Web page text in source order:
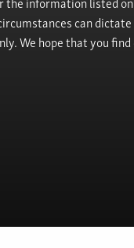
can
We hope that you find